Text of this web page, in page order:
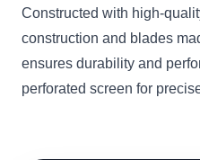
Constructed with high-
construction and blades
ensures durability and
perforated screen for